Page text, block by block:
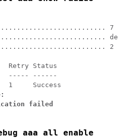
7
2
Retry Status
----- ------
failed
aaa all enable